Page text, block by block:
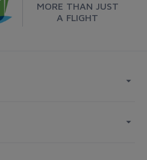
MORE THAN JUST
A FLIGHT